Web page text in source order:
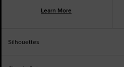
Learn More
Silhouettes